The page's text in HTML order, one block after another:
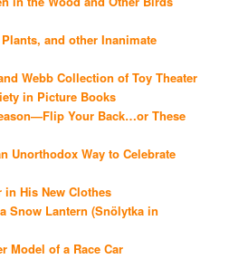
and other Inanimate
Webb Collection of Toy Theater
in Picture Books
Your Back…or These
Unorthodox Way to Celebrate
in His New Clothes
Snow Lantern (Snölytka in
Model of a Race Car